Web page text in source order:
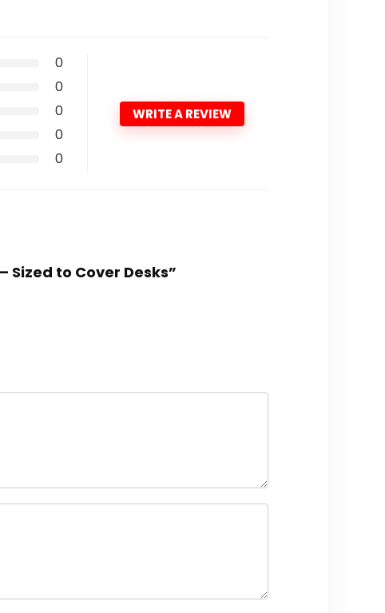
0
0
0
0
0
WRITE A REVIEW
Sized to Cover Desks”